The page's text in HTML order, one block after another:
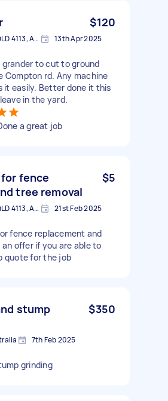
$120
Eight Mile Plains QLD 4113, Australia 13th Apr 2025
grander to cut to ground
Compton rd. Any machine
it easily. Better done it this
in the yard.
a great job
fence
tree removal
$5
Eight Mile Plains QLD 4113, Australia 21st Feb 2025
fence replacement and
offer if you are able to
quote for the job
stump
$350
7th Feb 2025
grinding